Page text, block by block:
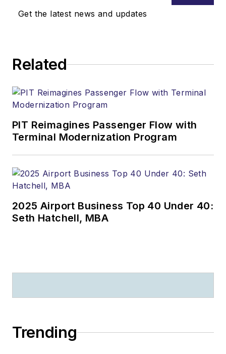
Get the latest news and updates
Related
PIT Reimagines Passenger Flow with
Terminal Modernization Program
2025 Airport Business Top 40 Under 40:
Seth Hatchell, MBA
Trending